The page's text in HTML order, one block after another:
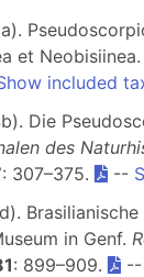
et Neobisiinea.
included
Die
des
: 307–375. --
in Genf.
: 899–909. --